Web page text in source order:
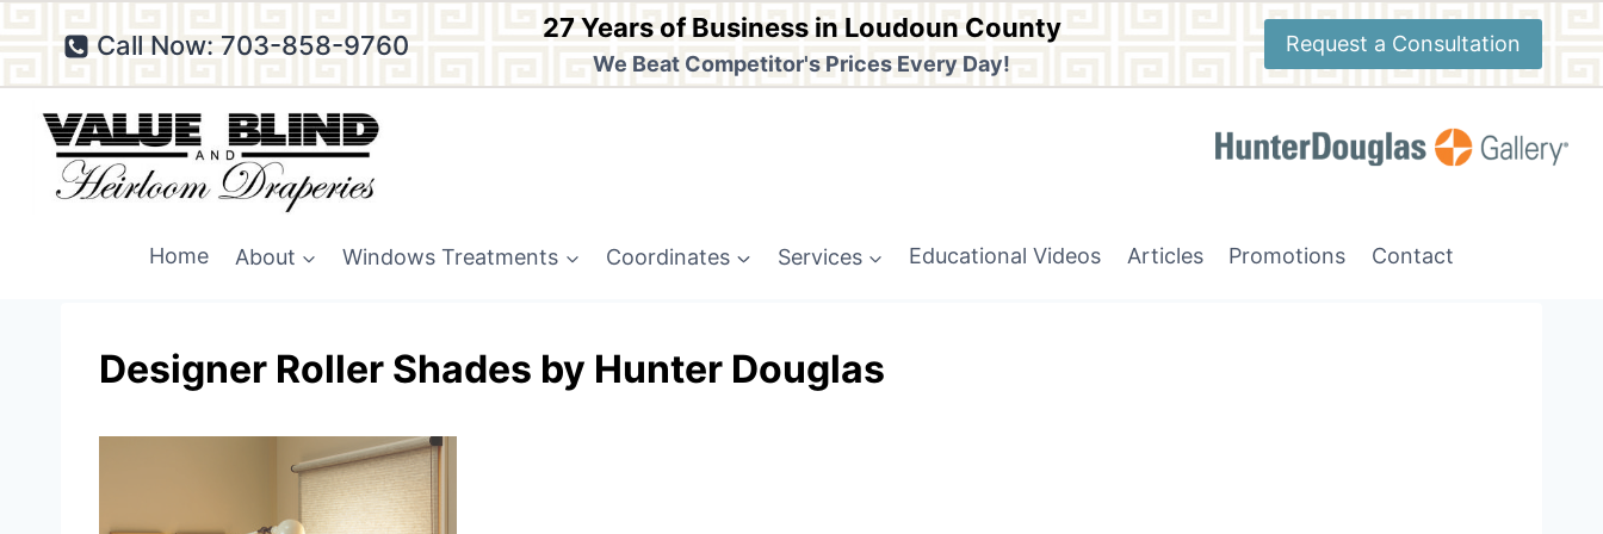
Skip
to
content
Call Now: 703-858-9760
27 Years of Business in Loudoun County
We Beat Competitor's Prices Every Day!
Request a Consultation
Home About Windows Treatments Coordinates Services Educational Videos Articles Promotions Contact
Designer Roller Shades by Hunter Douglas